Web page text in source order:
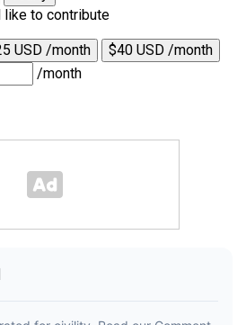
like to contribute
USD /month
$40 USD /month
/month